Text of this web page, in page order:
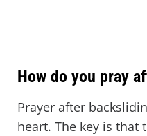
How do you pray
Prayer after
heart. The key is that